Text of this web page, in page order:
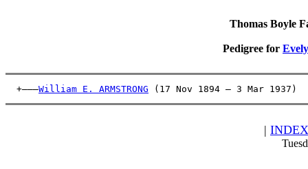
Thomas Boyle
Pedigree for
  +———
William E. ARMSTRONG (17 Nov 1894 – 3 Mar
| INDEX